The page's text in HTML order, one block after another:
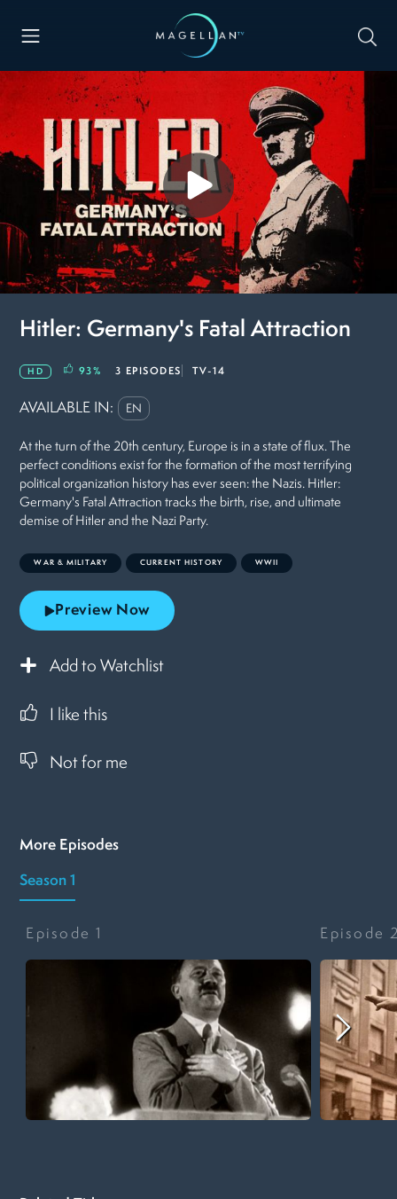
Hitler: Germany's Fatal Attraction
HD 93% 3 EPISODES TV-14
AVAILABLE IN: EN
At the turn of the 20th century, Europe is in a state of flux. The
perfect conditions exist for the formation of the most terrifying
political organization history has ever seen: the Nazis. Hitler:
Germany's Fatal Attraction tracks the birth, rise, and ultimate
demise of Hitler and the Nazi Party.
WAR & MILITARY CURRENT HISTORY WWII
Preview Now
Add to Watchlist
I like this
Not for me
More Episodes
Season 1
Episode1 Episode